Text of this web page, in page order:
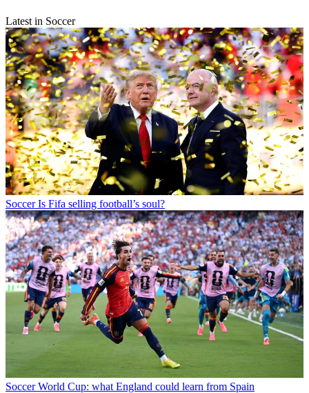
Latest in Soccer
Soccer Is Fifa selling football’s soul?
Soccer World Cup: what England could learn from Spain